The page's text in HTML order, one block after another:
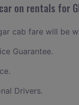
on rentals for
cab fare will
Guarantee.
Drivers.